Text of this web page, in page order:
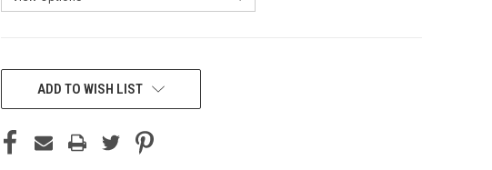
CURRENT
STOCK:ADD TO WISH LIST